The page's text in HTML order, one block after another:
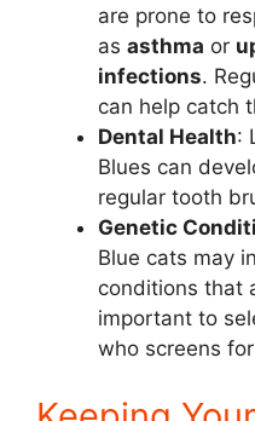
are prone to
as asthma or
infections.
can help catch
Dental Health:
Blues can
regular tooth
Genetic
Blue cats may
conditions that
important to
who screens for